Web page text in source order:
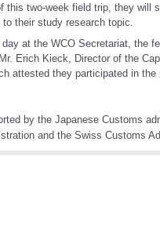
this two-week field trip, they will
their study research topic.
at the WCO Secretariat, the
Erich Kieck, Director of the
attested they participated in the
by the Japanese Customs
and the Swiss Customs